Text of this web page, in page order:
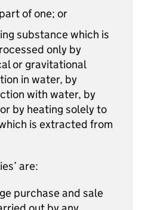
of one; or
substance which is
only by
or gravitational
in water, by
with water, by
by heating solely to
is extracted from
are:
purchase and sale